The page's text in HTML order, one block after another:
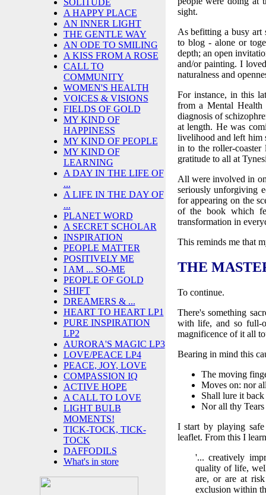
SOLITUDE
A HAPPY PLACE
AN INNER LIGHT
THE GENTLE WAY
AN ODE TO SMILING
A KISS FROM A ROSE
CALL TO
COMMUNITY
WOMEN'S HEALTH
VOICES & VISIONS
FIELDS OF GOLD
MY KIND OF
HAPPINESS
MY KIND OF PEOPLE
MY KIND OF
LEARNING
A DAY IN THE LIFE OF
...
A LIFE IN THE DAY OF
...
PLANET WORD
A SECRET SCHOLAR
INSPIRATION
PEOPLE MATTER
POSITIVELY ME
I AM ... SO-ME
PEOPLE OF GOLD
SHIFT
DREAMERS & ...
HEART TO HEART LP1
PURE INSPIRATION
LP2
AURORA'S MAGIC LP3
LOVE/PEACE LP4
PEACE, JOY, LOVE
COMPASSION IQ
ACTIVE HOPE
A CALL TO LOVE
LIGHT BULB
MOMENTS!
TICK-TOCK, TICK-
TOCK
DAFFODILS
What's in store
sight.
As befitting a busy art
to blog - alone or
depth; an open
and/or painting. I
naturalness and
For instance, in this
from a Mental
diagnosis of
at length. He was
livelihood and left him
in to the roller-coaster
gratitude to all at
All were involved in
seriously unforgiving
for appearing on the
of the book which
transformation in
This reminds me that
THE
To continue.
There's something
with life, and so full-
magnificence of it all
Bearing in mind this
The moving
Moves on: nor
Shall lure it
Nor all thy
I start by playing
leaflet. From this I
'... creatively
quality of life,
are, or are at
exclusion within